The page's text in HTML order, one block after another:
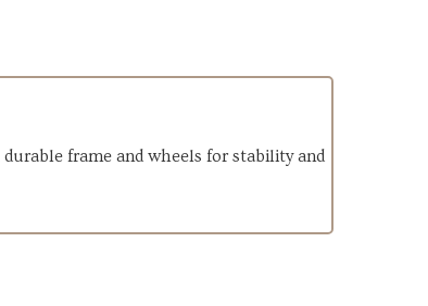
frame and wheels for stability and